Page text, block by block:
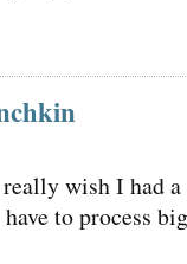
wish I had a
to process big